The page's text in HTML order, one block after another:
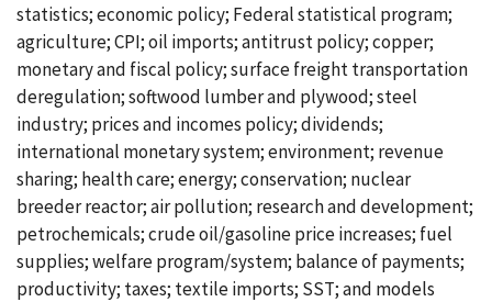
statistics; economic policy; Federal statistical program;
agriculture; CPI; oil imports; antitrust policy; copper;
monetary and fiscal policy; surface freight transportation
deregulation; softwood lumber and plywood; steel
industry; prices and incomes policy; dividends;
international monetary system; environment; revenue
sharing; health care; energy; conservation; nuclear
breeder reactor; air pollution; research and development;
petrochemicals; crude oil/gasoline price increases; fuel
supplies; welfare program/system; balance of payments;
productivity; taxes; textile imports; SST; and models